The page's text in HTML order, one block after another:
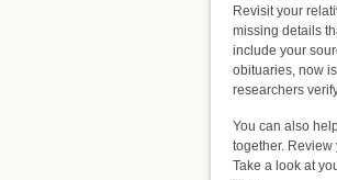
Revisit your
missing details
include your
obituaries, now
researchers
You can also
together. Review
Take a look at